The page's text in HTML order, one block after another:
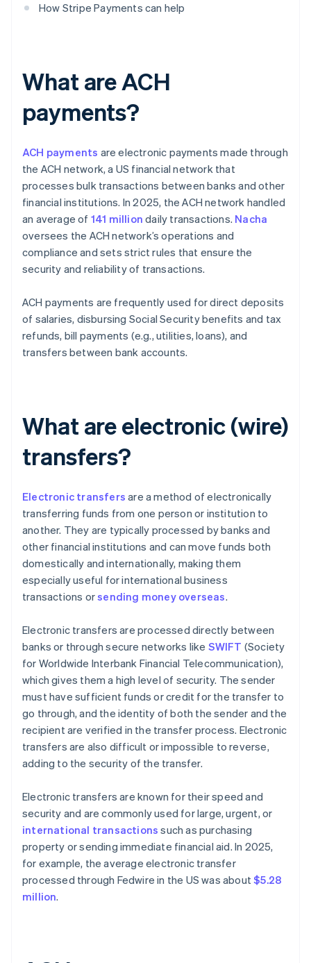
How Stripe Payments can help
What are ACH
payments?
ACH payments are electronic payments made through
the ACH network, a US financial network that
processes bulk transactions between banks and other
financial institutions. In 2025, the ACH network handled
an average of 141 million daily transactions. Nacha
oversees the ACH network’s operations and
compliance and sets strict rules that ensure the
security and reliability of transactions.
ACH payments are frequently used for direct deposits
of salaries, disbursing Social Security benefits and tax
refunds, bill payments (e.g., utilities, loans), and
transfers between bank accounts.
What are electronic (wire)
transfers?
Electronic transfers are a method of electronically
transferring funds from one person or institution to
another. They are typically processed by banks and
other financial institutions and can move funds both
domestically and internationally, making them
especially useful for international business
transactions orsending money overseas.
Electronic transfers are processed directly between
banks or through secure networks like SWIFT (Society
for Worldwide Interbank Financial Telecommunication),
which gives them a high level of security. The sender
must have sufficient funds or credit for the transfer to
go through, and the identity of both the sender and the
recipient are verified in the transfer process. Electronic
transfers are also difficult or impossible to reverse,
adding to the security of the transfer.
Electronic transfers are known for their speed and
security and are commonly used for large, urgent, or
international transactions such as purchasing
property or sending immediate financial aid. In 2025,
for example, the average electronic transfer
processed through Fedwire in the US was about$5.28
million.